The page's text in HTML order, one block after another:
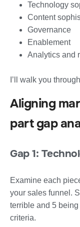
Technology
Content
Governance
Enablement
Analytics and
I’ll walk you
Aligning
part gap
Gap 1:
Examine each
your sales funnel.
terrible and 5
criteria.